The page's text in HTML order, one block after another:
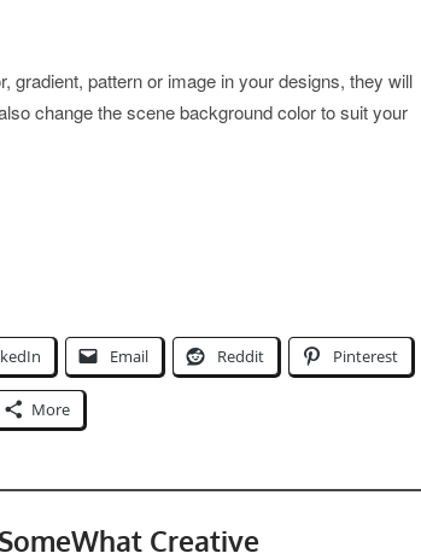
gradient, pattern or image in your designs, they will
change the scene background color to suit your
Email Reddit Pinterest
More
Creative